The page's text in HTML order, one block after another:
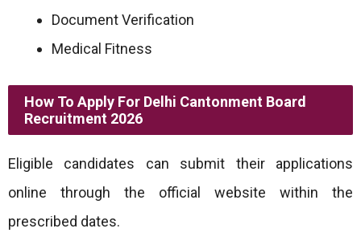
Document Verification
Medical Fitness
How To Apply For Delhi Cantonment Board
Recruitment 2026
Eligible candidates can submit their applications
online through the official website within the
prescribed dates.